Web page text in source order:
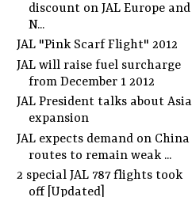
discount on JAL Europe and
N...
JAL "Pink Scarf Flight" 2012
JAL will raise fuel surcharge
from December 1 2012
JAL President talks about Asia
expansion
JAL expects demand on China
routes to remain weak ...
2 special JAL 787 flights took
off [Updated]